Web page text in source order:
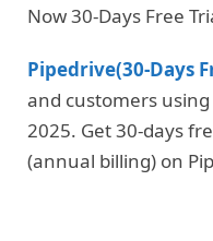
Now 30-Days Free
Pipedrive(30-Days
and customers
2025. Get 30-days
(annual billing) on